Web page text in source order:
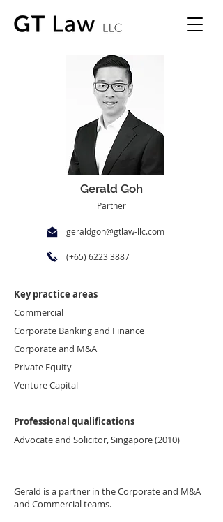
Gerald Goh
Partner
geraldgoh@gtlaw-llc.com
(+65) 6223 3887
Key practice areas
Commercial
Corporate Banking and Finance
Corporate and M&A
Private Equity
Venture Capital
Professional qualifications
Advocate and Solicitor, Singapore (2010)
Gerald is a partner in the Corporate and M&A
and Commercial teams.